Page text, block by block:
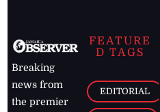
Breaking
news from
the premier
FEATURE
D TAGS
EDITORIAL